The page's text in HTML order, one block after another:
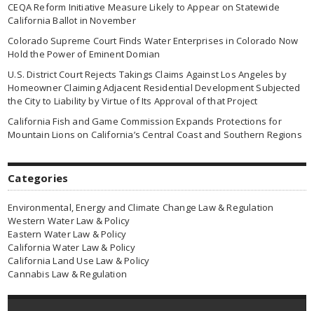
CEQA Reform Initiative Measure Likely to Appear on Statewide
California Ballot in November
Colorado Supreme Court Finds Water Enterprises in Colorado Now
Hold the Power of Eminent Domian
U.S. District Court Rejects Takings Claims Against Los Angeles by
Homeowner Claiming Adjacent Residential Development Subjected
the City to Liability by Virtue of Its Approval of that Project
California Fish and Game Commission Expands Protections for
Mountain Lions on California’s Central Coast and Southern Regions
Categories
Environmental, Energy and Climate Change Law & Regulation
Western Water Law & Policy
Eastern Water Law & Policy
California Water Law & Policy
California Land Use Law & Policy
Cannabis Law & Regulation